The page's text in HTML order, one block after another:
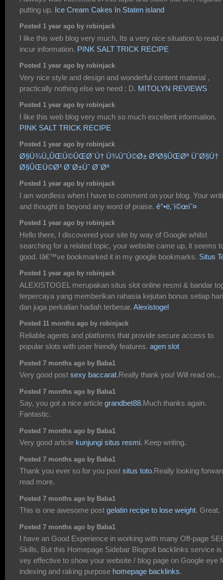
putting up. Ice Cream Cakes In Staten island
Posted 1 year ago by robinjack
I like this web blog very much, Its a very nice situation to read
incur information. PINK SALT TRICK RECIPE
Posted 1 year ago by robinjack
Very nice style and design and wonderful content material ,
practically nothing else we need : D. MITOLYN REVIEWS
Posted 1 year ago by robinjack
I like this web blog very much so much excellent information.
PINK SALT TRICK RECIPE
Posted 1 year ago by robinjack
Ø§Ù¾Ù„ÛŒÚ©ÛŒØ´Ù† Ù¾ÙˆÚ©Ø± Ø³Ø§ÛŒØª ÙˆØ§Ù†
Ø§ÛŒÚ©Ø³ Ø¨Ø±Ùˆ Ø¨Øª
Posted 1 year ago by robinjack
I am wordless when I have to comment on your blog. Your
and thought is beyond any word of praise. ê°•ë‚¨ì©œì˜¤
Posted 1 year ago by robinjack
Hello there, I discovered your site by way of Google whilst
searching for a related topic, your website came up, it seems
good. Iâ€™ve bookmarked it in my google bookmarks. Situs
Posted 1 year ago by robinjack
ALEXISTOGEL merupakan situs slot online resmi & bandar
terpercaya yang memberikan rahasia kejutan bonus setiap hari
dan juga perkalian hadiah terbesar. Alexistogel
Posted 11 months ago by robinjack
Reliable agents and platforms that provide secure access to
popular slots with user friendly features. agen slot
Posted 7 months ago by Baba1
Very good post sexy baccarat.Really thank you! Will read on...
Posted 7 months ago by Baba1
Say, you got a nice article grandbet88.Much thanks again.
Fantastic.
Posted 7 months ago by Baba1
Very good article kunjungi situs resmi. Keep writing.
Posted 7 months ago by Baba1
Thank you ever so for you post situs toto.Really looking
read more.
Posted 7 months ago by Baba1
This is one awesome post gelatin recipe to lose weight. Great.
Posted 7 months ago by Baba1
I have an Good Experience in working with many Off-page
Skills, But this Homepage Sidebar Blogroll backlinks service is
vey effective to show your website / blog page on Google eye
indexing and raking purpose homepage backlinks.